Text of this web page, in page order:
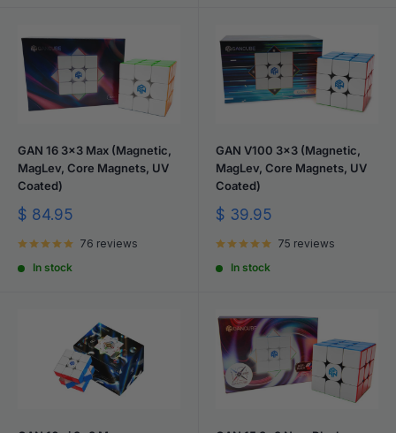
GAN 16 3x3 Max (Magnetic,
MagLev, Core Magnets, UV
Coated)
Sale
$ 84.95
76 reviews
In stock
GAN V100 3x3 (Magnetic,
MagLev, Core Magnets, UV
Coated)
Sale
$ 39.95
75 reviews
In stock